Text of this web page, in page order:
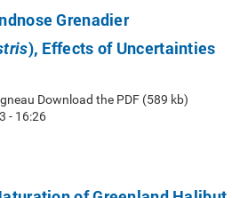
Grenadier
), Effects of Uncertainties
Download the PDF (589 kb)
- 16:26